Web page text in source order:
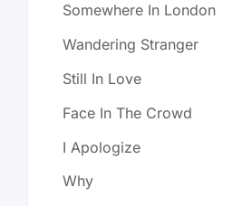
Somewhere In London
Wandering Stranger
Still In Love
Face In The Crowd
I Apologize
Why